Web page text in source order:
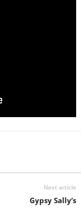
Next article
Gypsy Sally’s